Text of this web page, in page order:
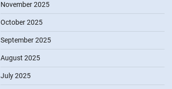
November 2025
October 2025
September 2025
August 2025
July 2025